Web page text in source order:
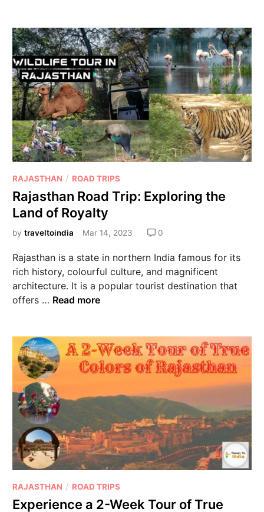
RAJASTHAN / ROAD TRIPS
Rajasthan Road Trip: Exploring the
Land of Royalty
bytraveltoindia Mar 14, 2023 0
Rajasthan is a state in northern India famous for its
rich history, colourful culture, and magnificent
architecture. It is a popular tourist destination that
offers … Read more
RAJASTHAN / ROAD TRIPS
Experience a 2-Week Tour of True